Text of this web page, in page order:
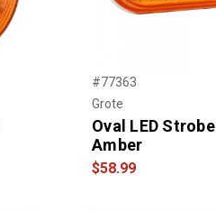
#77363
Grote
Oval LED
Amber
$58.99